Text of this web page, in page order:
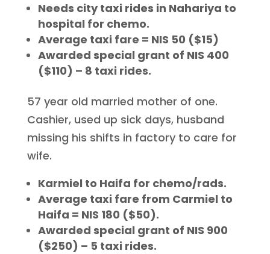
Needs city taxi rides in Nahariya to
hospital for chemo.
Average taxi fare = NIS 50 ($15)
Awarded special grant of NIS 400
($110) – 8 taxi rides.
57 year old married mother of one.
Cashier, used up sick days, husband
missing his shifts in factory to care for
wife.
Karmiel to Haifa for chemo/rads.
Average taxi fare from Carmiel to
Haifa = NIS 180 ($50).
Awarded special grant of NIS 900
($250) – 5 taxi rides.